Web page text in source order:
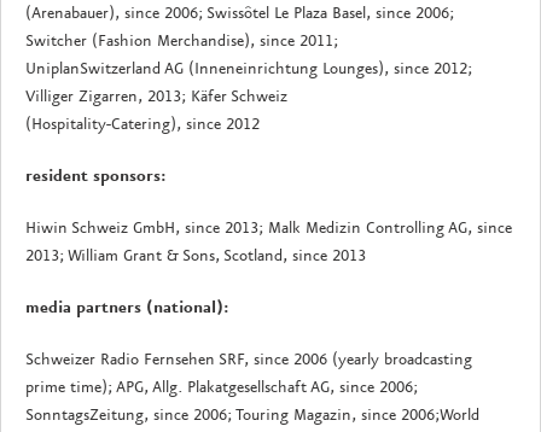
(Arenabauer), since 2006; Swissôtel Le Plaza Basel, since 2006;
Switcher (Fashion Merchandise), since 2011;
UniplanSwitzerland AG (Inneneinrichtung Lounges), since 2012;
Villiger Zigarren, 2013; Käfer Schweiz
(Hospitality-Catering), since 2012
resident sponsors:
Hiwin Schweiz GmbH, since 2013; Malk Medizin Controlling AG, since
2013; William Grant & Sons, Scotland, since 2013
media partners (national):
Schweizer Radio Fernsehen SRF, since 2006 (yearly broadcasting
prime time); APG, Allg. Plakatgesellschaft AG, since 2006;
SonntagsZeitung, since 2006; Touring Magazin, since 2006;World